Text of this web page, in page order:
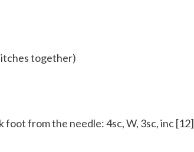
together)
from the needle: 4sc, W, 3sc, inc [12]